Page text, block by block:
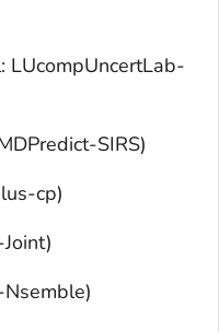
LUcompUncertLab-
SIRS)
cp)